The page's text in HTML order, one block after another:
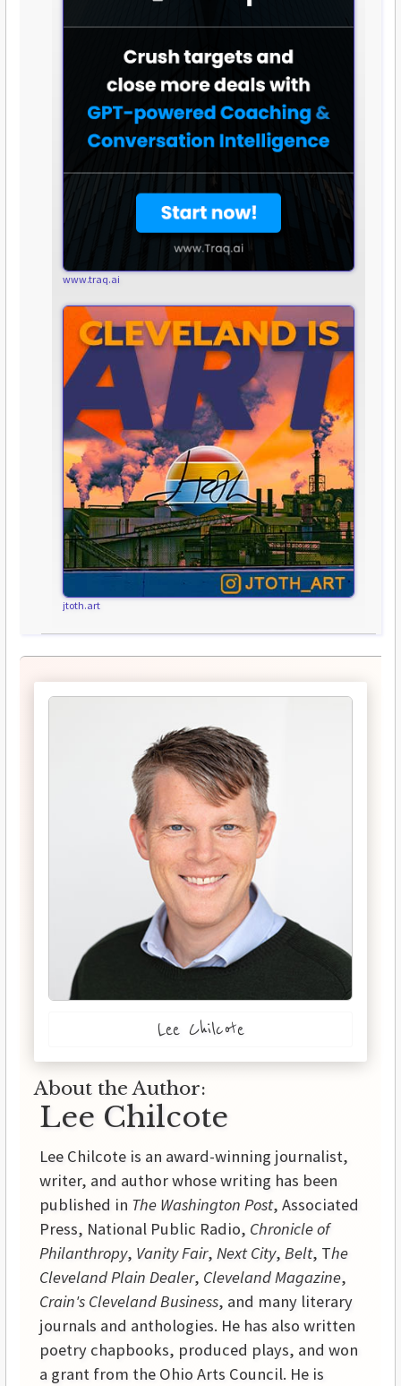
www.traq.ai
jtoth.art
Lee Chilcote
About the Author:
Lee Chilcote
Lee Chilcote is an award-winning journalist,
writer, and author whose writing has been
published in The Washington Post, Associated
Press, National Public Radio, Chronicle of
Philanthropy, Vanity Fair, Next City, Belt, The
Cleveland Plain Dealer, Cleveland Magazine,
Crain's Cleveland Business, and many literary
journals and anthologies. He has also written
poetry chapbooks, produced plays, and won
a grant from the Ohio Arts Council. He is